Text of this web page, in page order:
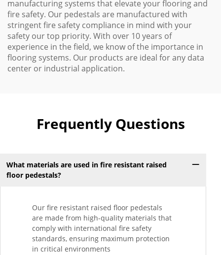
manufacturing systems that elevate your flooring and
fire safety. Our pedestals are manufactured with
stringent fire safety compliance in mind with your
safety our top priority. With over 10 years of
experience in the field, we know of the importance in
flooring systems. Our products are ideal for any data
center or industrial application.
Frequently Questions
What materials are used in fire resistant raised
floor pedestals?
Our fire resistant raised floor pedestals
are made from high-quality materials that
comply with international fire safety
standards, ensuring maximum protection
in critical environments